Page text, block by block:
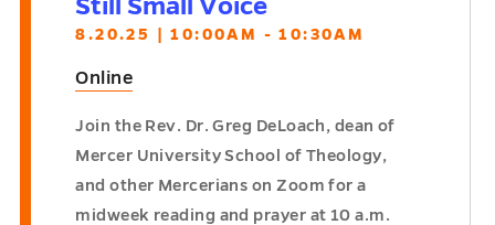
Still Small Voice
8.20.25 | 10:00AM - 10:30AM
Online
Join the Rev. Dr. Greg DeLoach, dean of
Mercer University School of Theology,
and other Mercerians on Zoom for a
midweek reading and prayer at 10 a.m.